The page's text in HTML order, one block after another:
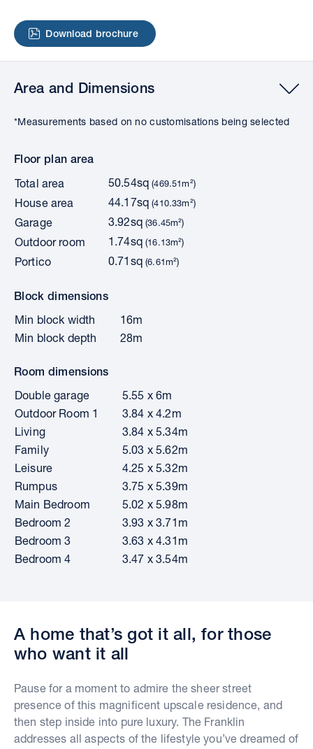
Download brochure
Area and Dimensions
*Measurements based on no customisations being selected
Floor plan area
Total area
50.54sq(469.51m²)
House area 44.17sq(410.33m²)
Garage 3.92sq(36.45m²)
Outdoor room 1.74sq(16.13m²)
Portico 0.71sq(6.61m²)
Block dimensions
Min block width
16m
Min block depth
28m
Room dimensions
Double garage
5.55 x 6m
Outdoor Room 1
3.84 x 4.2m
Living
3.84 x 5.34m
Family
5.03 x 5.62m
Leisure
4.25 x 5.32m
Rumpus
3.75 x 5.39m
Main Bedroom
5.02 x 5.98m
Bedroom 2
3.93 x 3.71m
Bedroom 3
3.63 x 4.31m
Bedroom 4
3.47 x 3.54m
A home that’s got it all, for those
who want it all
Pause for a moment to admire the sheer street
presence of this magnificent upscale residence, and
then step inside into pure luxury. The Franklin
addresses all aspects of the lifestyle you’ve dreamed of